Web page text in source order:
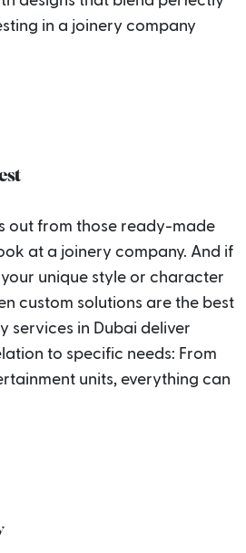
in a joinery company
out from those ready-made
at a joinery company. And if
unique style or character
custom solutions are the best
services in Dubai deliver
to specific needs: From
units, everything can